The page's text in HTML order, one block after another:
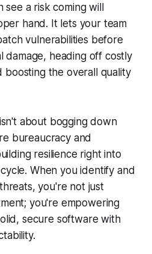
see a risk coming will
hand. It lets your team
vulnerabilities before
damage, heading off costly
boosting the overall quality
about bogging down
bureaucracy and
resilience right into
When you identify and
you're not just
you're empowering
secure software with